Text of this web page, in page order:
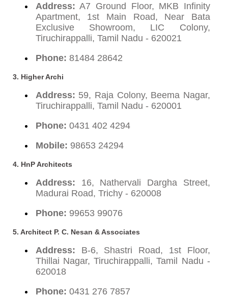
Address: A7 Ground Floor, MKB Infinity
Apartment, 1st Main Road, Near Bata
Exclusive Showroom, LIC Colony,
Tiruchirappalli, Tamil Nadu - 620021
Phone: 81484 28642
3. Higher Archi
Address: 59, Raja Colony, Beema Nagar,
Tiruchirappalli, Tamil Nadu - 620001
Phone: 0431 402 4294
Mobile: 98653 24294
4. HnP Architects
Address: 16, Nathervali Dargha Street,
Madurai Road, Trichy - 620008
Phone: 99653 99076
5. Architect P. C. Nesan & Associates
Address: B-6, Shastri Road, 1st Floor,
Thillai Nagar, Tiruchirappalli, Tamil Nadu -
620018
Phone: 0431 276 7857